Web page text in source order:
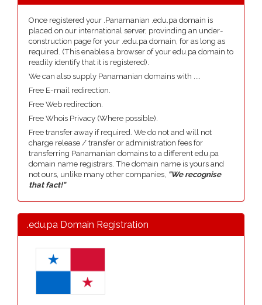
Once registered your .Panamanian .edu.pa domain is
placed on our international server, provinding an under-
construction page for your .edu.pa domain, for as long as
required. (This enables a browser of your edu.pa domain to
readily identify that it is registered).
We can also supply Panamanian domains with ....
Free E-mail redirection.
Free Web redirection.
Free Whois Privacy (Where possible).
Free transfer away if required. We do not and will not
charge release / transfer or administration fees for
transferring Panamanian domains to a different edu.pa
domain name registrars. The domain name is yours and
not ours, unlike many other companies, "We recognise
that fact!"
.edu.pa Domain Registration